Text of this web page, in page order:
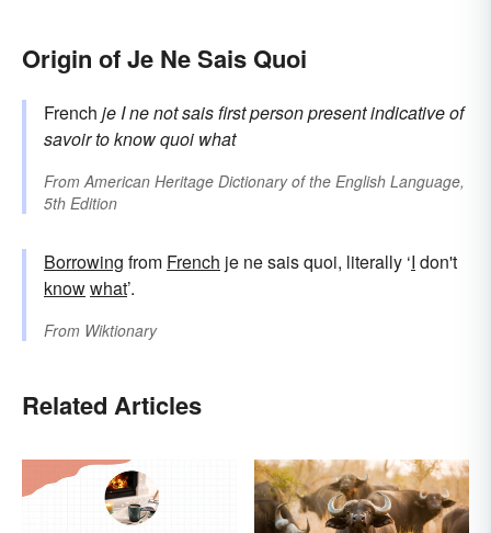
Origin of Je Ne Sais Quoi
French je Inenotsais first person present indicative of
savoirto knowquoi what
From American Heritage Dictionary of the English Language,
5th Edition
Borrowing from French je ne sais quoi, literally ‘I don't
knowwhat’.
From Wiktionary
Related Articles